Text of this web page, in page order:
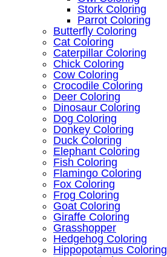
Stork Coloring
Parrot Coloring
Butterfly Coloring
Cat Coloring
Caterpillar Coloring
Chick Coloring
Cow Coloring
Crocodile Coloring
Deer Coloring
Dinosaur Coloring
Dog Coloring
Donkey Coloring
Duck Coloring
Elephant Coloring
Fish Coloring
Flamingo Coloring
Fox Coloring
Frog Coloring
Goat Coloring
Giraffe Coloring
Grasshopper
Hedgehog Coloring
Hippopotamus Coloring